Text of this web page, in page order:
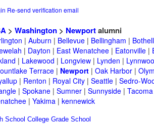
Re-send verification email
> Washington> Newportalumni
| Auburn | Bellevue| Bellingham | Bothell
| Dayton | East Wenatchee| Eatonville|
| Lakewood | Longview| Lynden |
Terrace| Newport| Oak Harbor|
| Renton | Royal City| Seattle| Sedro-
| Spokane| Sumner| Sunnyside| Tacoma
| Yakima| kennewick
School College Grade School